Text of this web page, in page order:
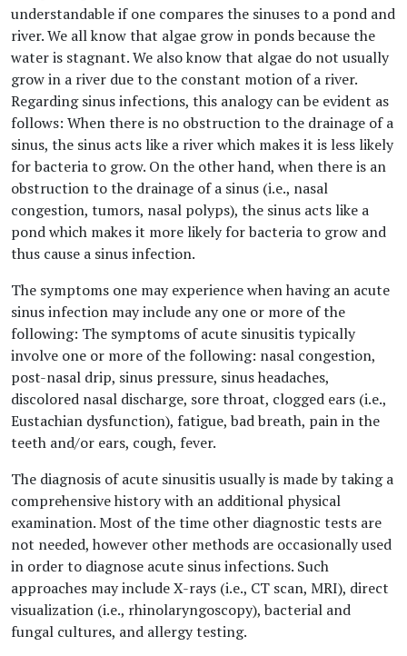
understandable if one compares the sinuses to a pond and
river. We all know that algae grow in ponds because the
water is stagnant. We also know that algae do not usually
grow in a river due to the constant motion of a river.
Regarding sinus infections, this analogy can be evident as
follows: When there is no obstruction to the drainage of a
sinus, the sinus acts like a river which makes it is less likely
for bacteria to grow. On the other hand, when there is an
obstruction to the drainage of a sinus (i.e., nasal
congestion, tumors, nasal polyps), the sinus acts like a
pond which makes it more likely for bacteria to grow and
thus cause a sinus infection.
The symptoms one may experience when having an acute
sinus infection may include any one or more of the
following: The symptoms of acute sinusitis typically
involve one or more of the following: nasal congestion,
post-nasal drip, sinus pressure, sinus headaches,
discolored nasal discharge, sore throat, clogged ears (i.e.,
Eustachian dysfunction), fatigue, bad breath, pain in the
teeth and/or ears, cough, fever.
The diagnosis of acute sinusitis usually is made by taking a
comprehensive history with an additional physical
examination. Most of the time other diagnostic tests are
not needed, however other methods are occasionally used
in order to diagnose acute sinus infections. Such
approaches may include X-rays (i.e., CT scan, MRI), direct
visualization (i.e., rhinolaryngoscopy), bacterial and
fungal cultures, and allergy testing.